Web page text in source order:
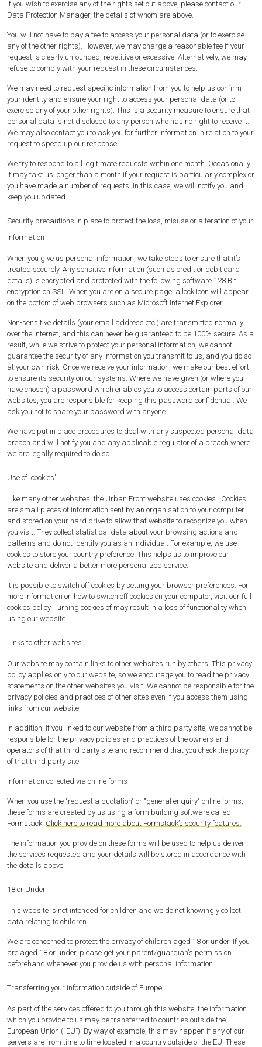
If you wish to exercise any of the rights set out above, please contact our
Data Protection Manager, the details of whom are above.
You will not have to pay a fee to access your personal data (or to exercise
any of the other rights). However, we may charge a reasonable fee if your
request is clearly unfounded, repetitive or excessive. Alternatively, we may
refuse to comply with your request in these circumstances.
We may need to request specific information from you to help us confirm
your identity and ensure your right to access your personal data (or to
exercise any of your other rights). This is a security measure to ensure that
personal data is not disclosed to any person who has no right to receive it.
We may also contact you to ask you for further information in relation to your
request to speed up our response.
We try to respond to all legitimate requests within one month. Occasionally
it may take us longer than a month if your request is particularly complex or
you have made a number of requests. In this case, we will notify you and
keep you updated.
Security precautions in place to protect the loss, misuse or alteration of your
information
When you give us personal information, we take steps to ensure that it’s
treated securely. Any sensitive information (such as credit or debit card
details) is encrypted and protected with the following software 128 Bit
encryption on SSL. When you are on a secure page, a lock icon will appear
on the bottom of web browsers such as Microsoft Internet Explorer.
Non-sensitive details (your email address etc.) are transmitted normally
over the Internet, and this can never be guaranteed to be 100% secure. As a
result, while we strive to protect your personal information, we cannot
guarantee the security of any information you transmit to us, and you do so
at your own risk. Once we receive your information, we make our best effort
to ensure its security on our systems. Where we have given (or where you
have chosen) a password which enables you to access certain parts of our
websites, you are responsible for keeping this password confidential. We
ask you not to share your password with anyone.
We have put in place procedures to deal with any suspected personal data
breach and will notify you and any applicable regulator of a breach where
we are legally required to do so.
Use of 'cookies'
Like many other websites, the Urban Front website uses cookies. 'Cookies'
are small pieces of information sent by an organisation to your computer
and stored on your hard drive to allow that website to recognize you when
you visit. They collect statistical data about your browsing actions and
patterns and do not identify you as an individual. For example, we use
cookies to store your country preference. This helps us to improve our
website and deliver a better more personalized service.
It is possible to switch off cookies by setting your browser preferences. For
more information on how to switch off cookies on your computer, visit our full
cookies policy. Turning cookies of may result in a loss of functionality when
using our website.
Links to other websites
Our website may contain links to other websites run by others. This privacy
policy applies only to our website‚ so we encourage you to read the privacy
statements on the other websites you visit. We cannot be responsible for the
privacy policies and practices of other sites even if you access them using
links from our website.
In addition, if you linked to our website from a third party site, we cannot be
responsible for the privacy policies and practices of the owners and
operators of that third party site and recommend that you check the policy
of that third party site.
Information collected via online forms
When you use the "request a quotation" or "general enquiry" online forms,
these forms are created by us using a form building software called
Formstack. Click here to read more about Formstack’s security features.
The information you provide on these forms will be used to help us deliver
the services requested and your details will be stored in accordance with
the details above.
18 or Under
This website is not intended for children and we do not knowingly collect
data relating to children.
We are concerned to protect the privacy of children aged 18 or under. If you
are aged 18 or under‚ please get your parent/guardian's permission
beforehand whenever you provide us with personal information.
Transferring your information outside of Europe
As part of the services offered to you through this website, the information
which you provide to us may be transferred to countries outside the
European Union (“EU”). By way of example, this may happen if any of our
servers are from time to time located in a country outside of the EU. These